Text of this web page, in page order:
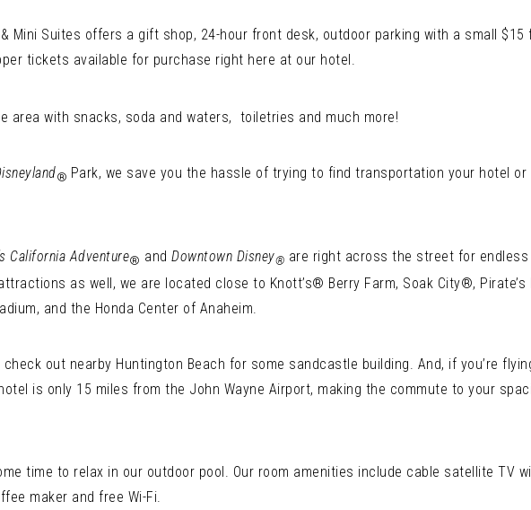
Mini Suites offers a gift shop, 24-hour front desk, outdoor parking with a small $15
tickets available for purchase right here at our hotel.
area with snacks, soda and waters, toiletries and much more!
® Park, we save you the hassle of trying to find transportation your hotel or
California Adventure® and Downtown Disney® are right across the street for endless
as well, we are located close to Knott’s® Berry Farm, Soak City®, Pirate’s
and the Honda Center of Anaheim.
out nearby Huntington Beach for some sandcastle building. And, if you’re
is only 15 miles from the John Wayne Airport, making the commute to your
time to relax in our outdoor pool. Our room amenities include cable satellite TV
maker and free Wi-Fi.